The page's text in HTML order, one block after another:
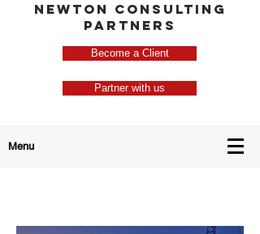
NEWTON CONSULTING
PARTNERS
Become a Client
Partner with us
Menu